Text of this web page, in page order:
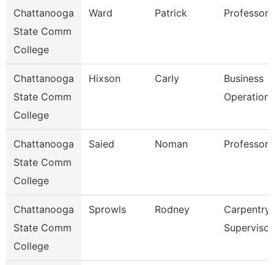
Chattanooga
State Comm
College
Ward Patrick Professor
Chattanooga
State Comm
College
Hixson Carly
Business
Chattanooga
State Comm
College
Saied Noman Professor
Chattanooga
State Comm
College
Sprowls Rodney
Carpentry
Supervisor